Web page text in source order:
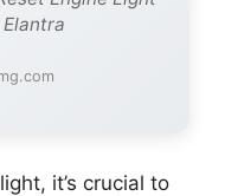
it’s crucial to